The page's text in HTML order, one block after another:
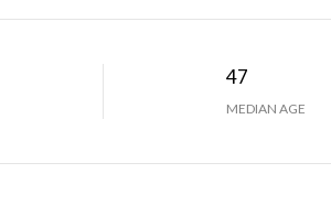
47
MEDIAN AGE